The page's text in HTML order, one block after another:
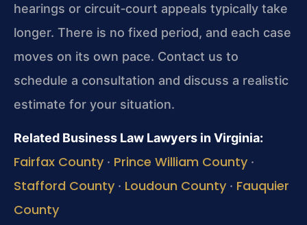
hearings or circuit‑court appeals typically take
longer. There is no fixed period, and each case
moves on its own pace. Contact us to
schedule a consultation and discuss a realistic
estimate for your situation.
Related Business Law Lawyers in Virginia:
Fairfax County · Prince William County ·
Stafford County · Loudoun County · Fauquier
County